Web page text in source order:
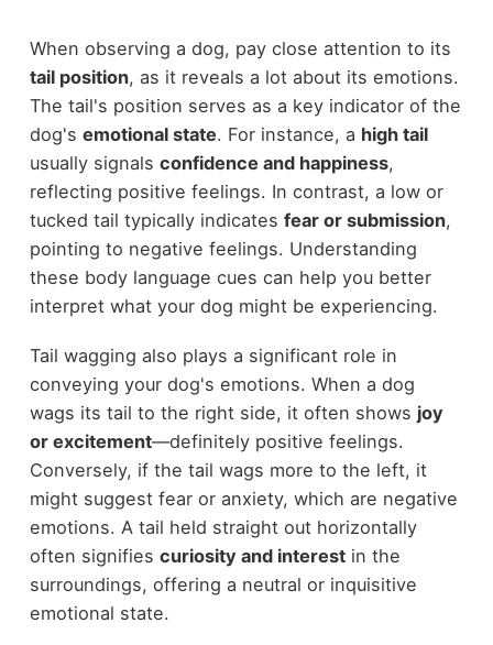
When observing a dog, pay close attention to its
tail position, as it reveals a lot about its emotions.
The tail's position serves as a key indicator of the
dog's emotional state. For instance, a high tail
usually signals confidence and happiness,
reflecting positive feelings. In contrast, a low or
tucked tail typically indicates fear or submission,
pointing to negative feelings. Understanding
these body language cues can help you better
interpret what your dog might be experiencing.
Tail wagging also plays a significant role in
conveying your dog's emotions. When a dog
wags its tail to the right side, it often shows joy
or excitement—definitely positive feelings.
Conversely, if the tail wags more to the left, it
might suggest fear or anxiety, which are negative
emotions. A tail held straight out horizontally
often signifies curiosity and interestin the
surroundings, offering a neutral or inquisitive
emotional state.